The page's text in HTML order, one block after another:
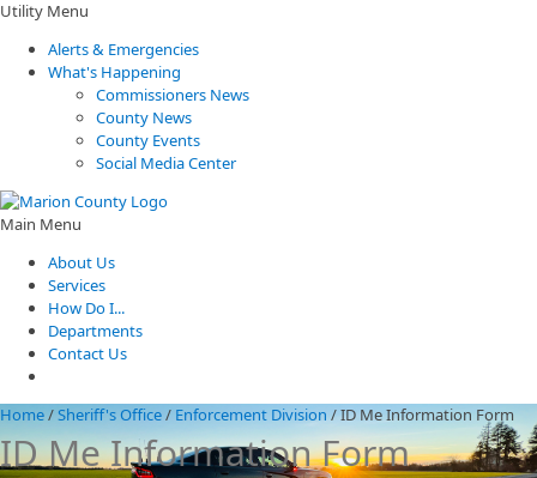
Utility Menu
Alerts & Emergencies
What's Happening
Commissioners News
County News
County Events
Social Media Center
Main Menu
About Us
Services
How Do I...
Departments
Contact Us
Home/Sheriff's Office/ Enforcement Division /ID Me Information Form
ID Me Information Form